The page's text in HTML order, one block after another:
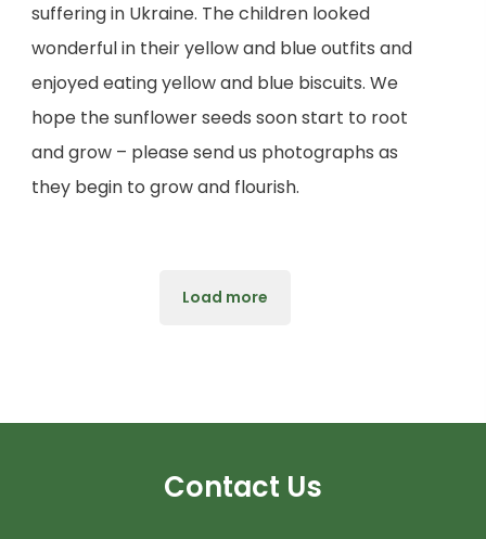
suffering in Ukraine. The children looked
wonderful in their yellow and blue outfits and
enjoyed eating yellow and blue biscuits. We
hope the sunflower seeds soon start to root
and grow – please send us photographs as
they begin to grow and flourish.
Load more
Contact Us